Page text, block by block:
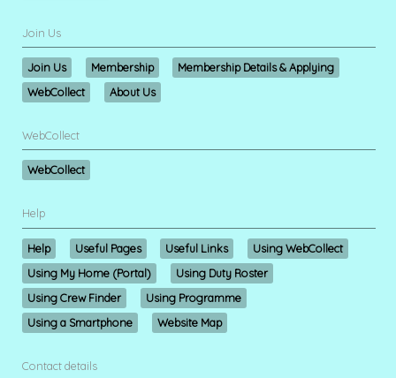
Join Us
Join Us Membership
Membership Details & Applying
WebCollect
About Us
WebCollect
WebCollect
Help
Help Useful Pages Useful Links
Using WebCollect
Using My Home (Portal)
Using Duty Roster
Using Crew Finder
Using Programme
Using a Smartphone
Website Map
Contact details